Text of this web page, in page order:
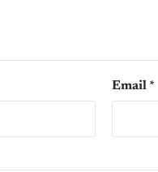
Email *